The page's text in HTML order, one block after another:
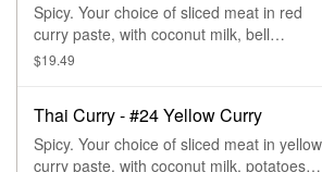
Spicy. Your choice of sliced meat in red
curry paste, with coconut milk, bell
peppers, bamboo shoots, green beans, &
$19.49
Thai Curry - #24 Yellow Curry
Spicy. Your choice of sliced meat in yellow
curry paste, with coconut milk, potatoes,